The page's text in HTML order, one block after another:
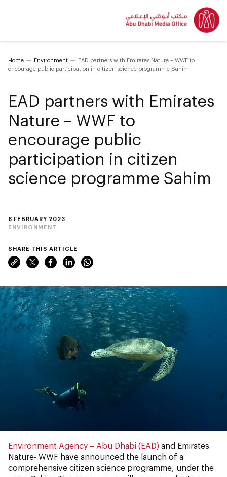
Home Environment
EAD partners with Emirates Nature – WWF to
encourage public participation in citizen science programme Sahim
8 FEBRUARY 2023
ENVIRONMENT
EAD partners with Emirates
Nature – WWF to
encourage public
participation in citizen
science programme Sahim
SHARE THIS ARTICLE
Environment Agency – Abu Dhabi (EAD) and Emirates
Nature- WWF have announced the launch of a
comprehensive citizen science programme, under the